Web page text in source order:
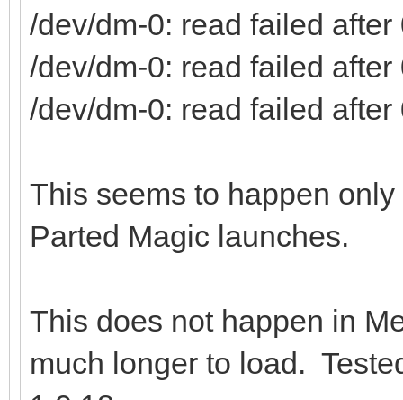
/dev/dm-0: read failed after
/dev/dm-0: read failed after
/dev/dm-0: read failed after
This seems to happen
Parted Magic launches.
This does not happen in
much longer to load.